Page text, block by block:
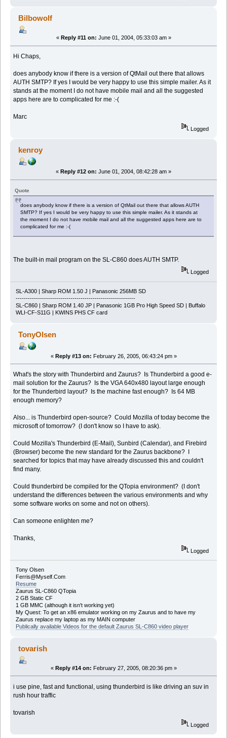
Bilbowolf
« Reply #11 on: June 01, 2004, 05:33:03 am »
Hi Chaps,
does anybody know if there is a version of QtMail out there that allows
AUTH SMTP? If yes I would be very happy to use this simple mailer. As it
stands at the moment I do not have mobile mail and all the suggested
apps here are to complicated for me :-(
Marc
Logged
kenroy
« Reply #12 on: June 01, 2004, 08:42:28 am »
Quote
does anybody know if there is a version of QtMail out there that allows AUTH
SMTP? If yes I would be very happy to use this simple mailer. As it stands at
the moment I do not have mobile mail and all the suggested apps here are to
complicated for me :-(
The built-in mail program on the SL-C860 does AUTH SMTP.
Logged
SL-A300 | Sharp ROM 1.50 J | Panasonic 256MB SD
-----------------------------------------------------------
SL-C860 | Sharp ROM 1.40 JP | Panasonic 1GB Pro High Speed SD | Buffalo
WLI-CF-S11G | KWINS PHS CF card
TonyOlsen
« Reply #13 on: February 26, 2005, 06:43:24 pm »
What's the story with Thunderbird and Zaurus? Is Thunderbird a good e-
mail solution for the Zaurus? Is the VGA 640x480 layout large enough
for the Thunderbird layout? Is the machine fast enough? Is 64 MB
enough memory?
Also... is Thunderbird open-source? Could Mozilla of today become the
microsoft of tomorrow? (I don't know so I have to ask).
Could Mozilla's Thunderbird (E-Mail), Sunbird (Calendar), and Firebird
(Browser) become the new standard for the Zaurus backbone? I
searched for topics that may have already discussed this and couldn't
find many.
Could thunderbird be compiled for the QTopia environment? (I don't
understand the differences between the various environments and why
some software works on some and not on others).
Can someone enlighten me?
Thanks,
Logged
Tony Olsen
Ferris@Myself.Com
Resume
Zaurus SL-C860 QTopia
2 GB Static CF
1 GB MMC (although it isn't working yet)
My Quest: To get an x86 emulator working on my Zaurus and to have my
Zaurus replace my laptop as my MAIN computer
Publically available Videos for the default Zaurus SL-C860 video player
tovarish
« Reply #14 on: February 27, 2005, 08:20:36 pm »
i use pine, fast and functional, using thunderbird is like driving an suv in
rush hour traffic
tovarish
Logged